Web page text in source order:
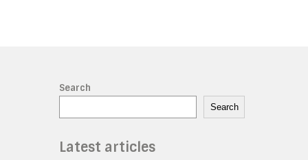
Search
Search
Latest articles